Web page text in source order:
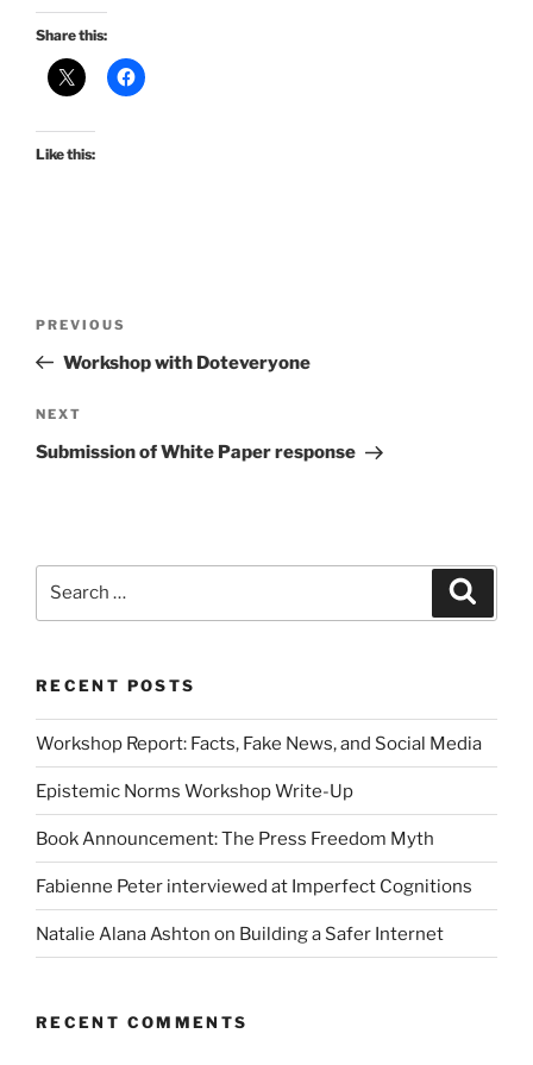
Share this:
Like this:
Previous
Post
PREVIOUS
Workshop with Doteveryone
Next
Post
NEXT
Submission of White Paper response
RECENT POSTS
Workshop Report: Facts, Fake News, and Social Media
Epistemic Norms Workshop Write-Up
Book Announcement: The Press Freedom Myth
Fabienne Peter interviewed at Imperfect Cognitions
Natalie Alana Ashton on Building a Safer Internet
RECENT COMMENTS